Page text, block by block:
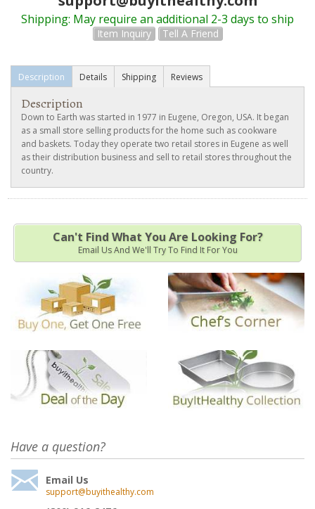
Shipping: May require an additional 2-3 days to ship
Item Inquiry Tell A Friend
Description Details Shipping Reviews
Description
Down to Earth was started in 1977 in Eugene, Oregon, USA. It began
as a small store selling products for the home such as cookware
and baskets. Today they operate two retail stores in Eugene as well
as their distribution business and sell to retail stores throughout the
country.
Can't Find What You Are Looking For?
Email Us And We'll Try To Find It For You
Have a question?
Email Us
support@buyithealthy.com